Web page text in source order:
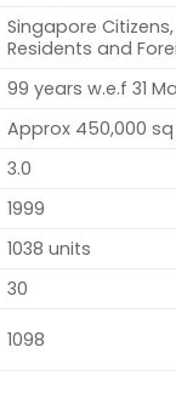
Singapore
Residents and
99 years w.e.f 31
Approx 450,000
3.0
1999
1038 units
30
1098